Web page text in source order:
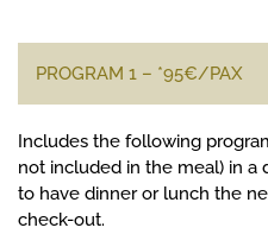
PROGRAM 1 – *95€/PAX
Includes the following
not included in the meal) in a
to have dinner or lunch the
check-out.